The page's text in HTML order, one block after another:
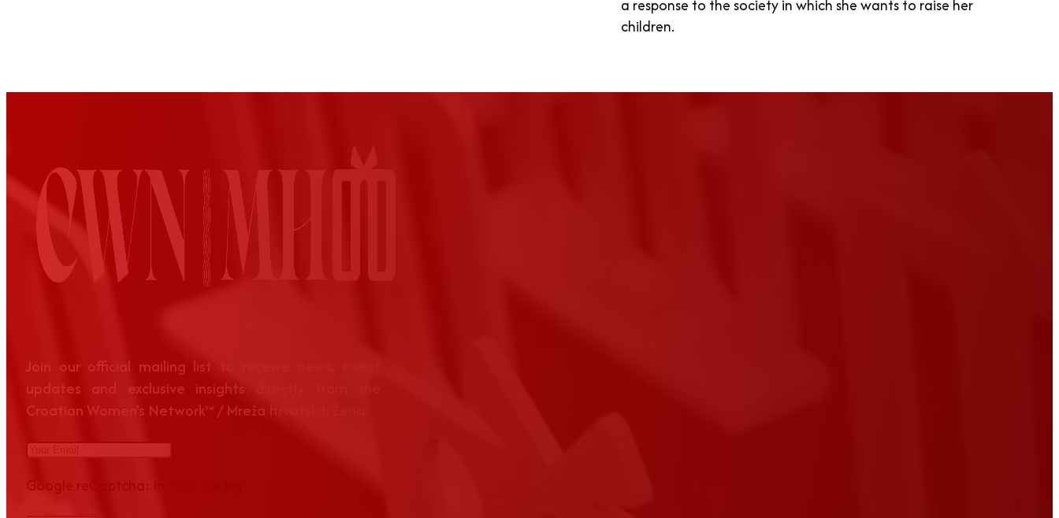
a response to the society in which she wants to raise her
children.
Join our official mailing list to receive news, event
updates and exclusive insights directly from the
Croatian Women’s Network™ / Mreža Hrvatskih Žena
Google reCaptcha: Invalid site key.